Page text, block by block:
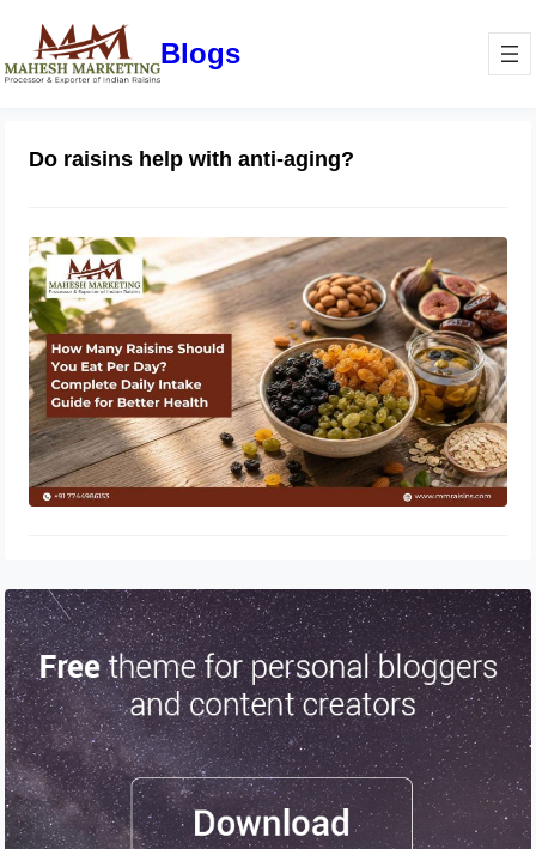
Blogs
Do raisins help with anti-aging?
How Many Raisins Should You Eat
Per Day? Complete Daily Intake
Guide for Better Health
June 1, 2026